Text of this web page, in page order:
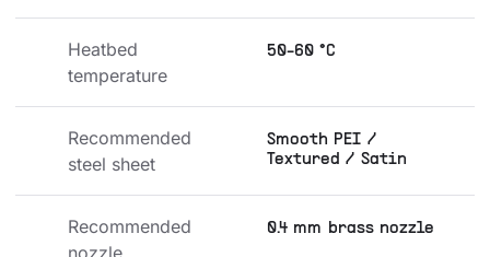
Heatbed
temperature
50-60 °C
Recommended
steel sheet
Smooth PEI /
Textured / Satin
Recommended
0.4 mm brass nozzle